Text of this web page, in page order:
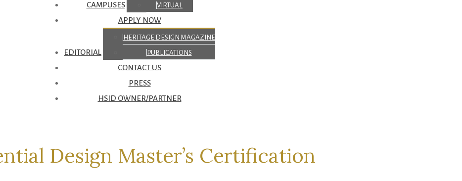
CAMPUSES VIRTUAL
APPLY NOW
EDITORIAL
HERITAGE DESIGN MAGAZINE
PUBLICATIONS
CONTACT US
PRESS
HSID OWNER/PARTNER
Design Master’s Certification